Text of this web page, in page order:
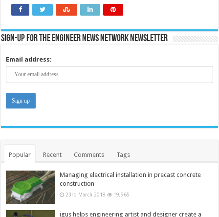
Sign-up for the Engineer News Network Newsletter
Email address:
Popular Recent Comments Tags
Managing electrical installation in precast concrete
construction
23rd March 2018 19,965
igus helps engineering artist and designer create a